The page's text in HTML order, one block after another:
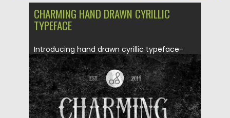
CHARMING HAND DRAWN CYRILLIC
TYPEFACE
Introducing hand drawn cyrillic typeface-
Charming. Free for download. File format:...
Posted on 09.01.2017 by Spread
Updated on 04.12.2018